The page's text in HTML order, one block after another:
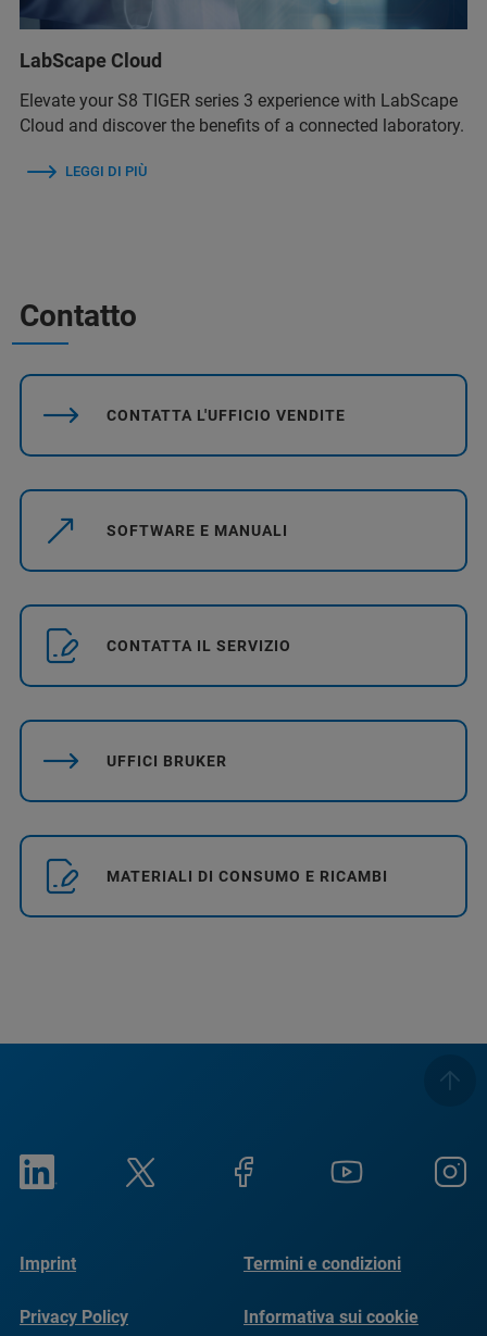
LabScape Cloud
Elevate your S8 TIGER series 3 experience with LabScape
Cloud and discover the benefits of a connected laboratory.
LEGGI DI PIÙ
Contatto
CONTATTA L'UFFICIO VENDITE
SOFTWARE E MANUALI
CONTATTA IL SERVIZIO
UFFICI BRUKER
MATERIALI DI CONSUMO E RICAMBI
Imprint Termini e condizioni
Privacy Policy Informativa sui cookie